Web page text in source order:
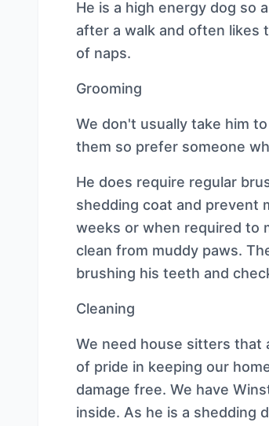
He is a high energy dog so
after a walk and often likes
of naps.
Grooming
We don't usually take him
them so prefer someone
He does require regular
shedding coat and prevent
weeks or when required to
clean from muddy paws.
brushing his teeth and
Cleaning
We need house sitters that
of pride in keeping our
damage free. We have
inside. As he is a shedding